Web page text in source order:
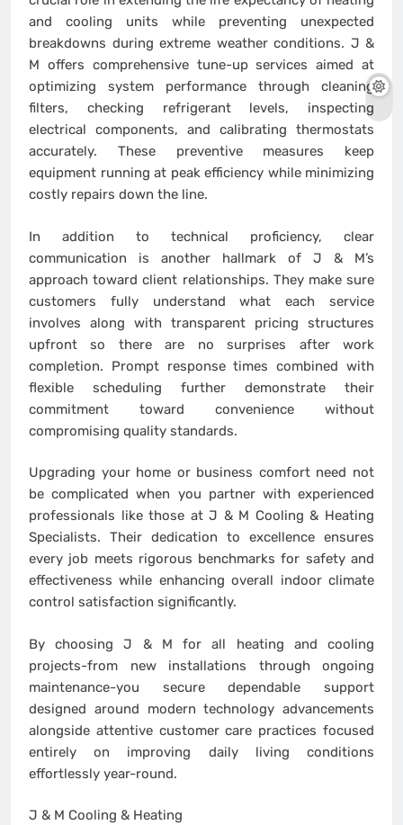
and cooling units while preventing unexpected
breakdowns during extreme weather conditions. J &
M offers comprehensive tune-up services aimed at
optimizing system performance through cleaning
filters, checking refrigerant levels, inspecting
electrical components, and calibrating thermostats
accurately. These preventive measures keep
equipment running at peak efficiency while minimizing
costly repairs down the line.
In addition to technical proficiency, clear
communication is another hallmark of J & M’s
approach toward client relationships. They make sure
customers fully understand what each service
involves along with transparent pricing structures
upfront so there are no surprises after work
completion. Prompt response times combined with
flexible scheduling further demonstrate their
commitment toward convenience without
compromising quality standards.
Upgrading your home or business comfort need not
be complicated when you partner with experienced
professionals like those at J & M Cooling & Heating
Specialists. Their dedication to excellence ensures
every job meets rigorous benchmarks for safety and
effectiveness while enhancing overall indoor climate
control satisfaction significantly.
By choosing J & M for all heating and cooling
projects-from new installations through ongoing
maintenance-you secure dependable support
designed around modern technology advancements
alongside attentive customer care practices focused
entirely on improving daily living conditions
effortlessly year-round.
J & M Cooling & Heating